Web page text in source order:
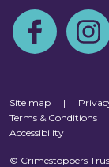
Follow us on
Site map |
Terms & Conditions
Accessibility
© Crimestoppers